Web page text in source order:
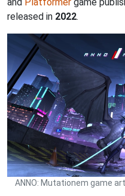
released in 2022.
ANNO: Mutationem game